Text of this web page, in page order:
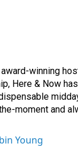
winning
Here & Now
moment and
Young